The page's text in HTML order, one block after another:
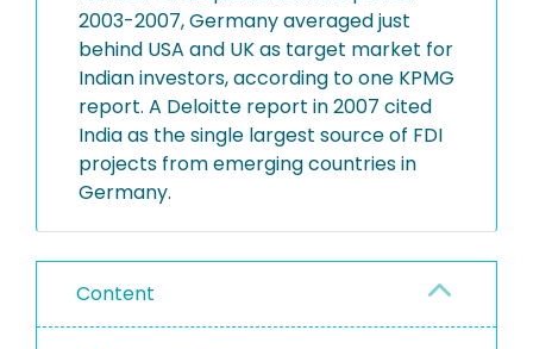
2003-2007, Germany averaged just
behind USA and UK as target market for
Indian investors, according to one KPMG
report. A Deloitte report in 2007 cited
India as the single largest source of FDI
projects from emerging countries in
Germany.
Content